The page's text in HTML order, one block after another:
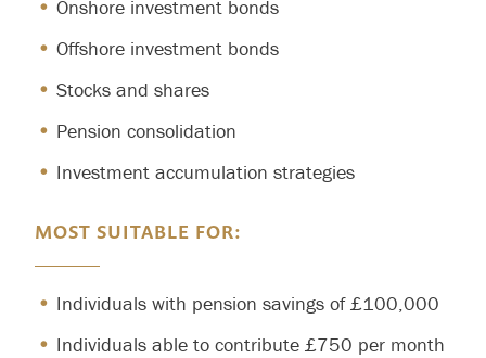
Onshore investment bonds
Offshore investment bonds
Stocks and shares
Pension consolidation
Investment accumulation strategies
MOST SUITABLE FOR:
Individuals with pension savings of £100,000
Individuals able to contribute £750 per month